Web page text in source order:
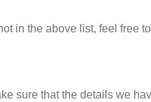
in the above list, feel free
sure that the details we